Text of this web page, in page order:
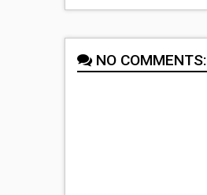
NO COMMENTS: